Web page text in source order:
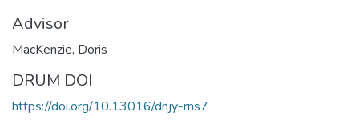
Advisor
MacKenzie, Doris
DRUM DOI
https://doi.org/10.13016/dnjy-rns7